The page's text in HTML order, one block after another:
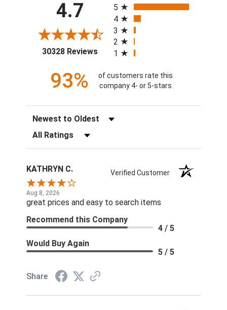
4.7
30328 Reviews(opens in a new tab)
5
4
3
2
1
93%
of customers rate this
company 4- or 5-stars
Sort Reviews
Filter Reviews by Rating
KATHRYN C. Verified Customer
Aug 8, 2026
great prices and easy to search items
Recommend this Company
4 / 5
Would Buy Again
5 / 5
Share